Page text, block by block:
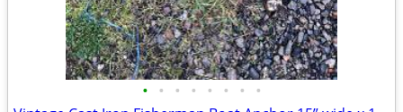
• • • • • • • •